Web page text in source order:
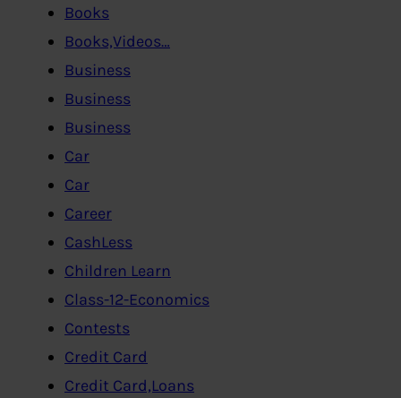
Books
Books,Videos…
Business
Business
Business
Car
Car
Career
CashLess
Children Learn
Class-12-Economics
Contests
Credit Card
Credit Card,Loans